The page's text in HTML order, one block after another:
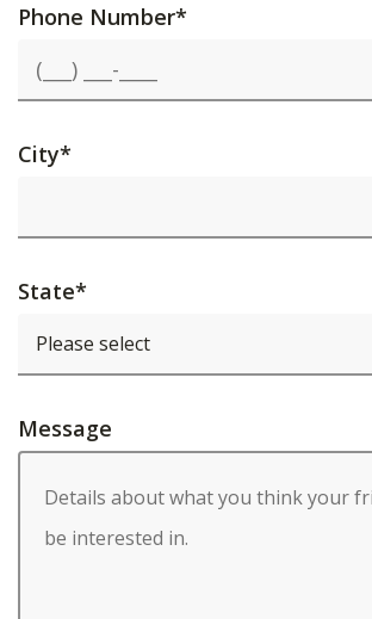
Phone Number*
City*
State*
Message